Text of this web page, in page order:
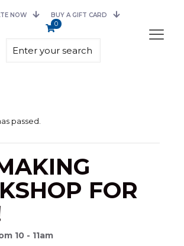
NOW BUY A GIFT CARD
0
passed.
FOR
10 - 11am